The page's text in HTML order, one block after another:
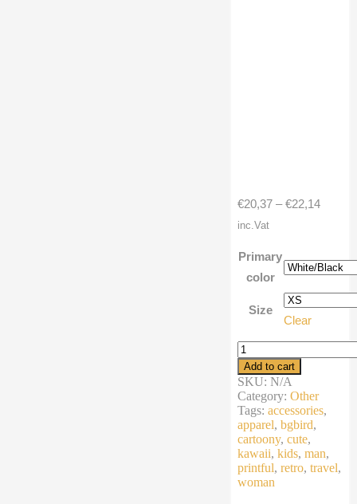
€20,37 – €22,14Price
inc.Vat
Primary
color
Size
Clear
3/4
sleeve
raglan
shirt
summer
cartoon
bird
yingyang
blue
orange
quantity
Add to cart
SKU:N/A
Category:Other
Tags:accessories,
apparel,bgbird,
cartoony,cute,
kawaii,kids,man,
printful,retro,travel,
woman